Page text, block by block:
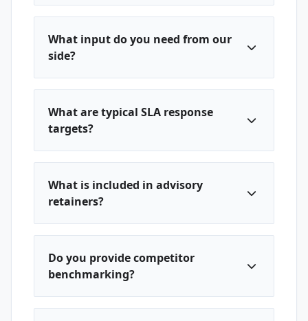
What input do you need from our
side?
What are typical SLA response
targets?
What is included in advisory
retainers?
Do you provide competitor
benchmarking?